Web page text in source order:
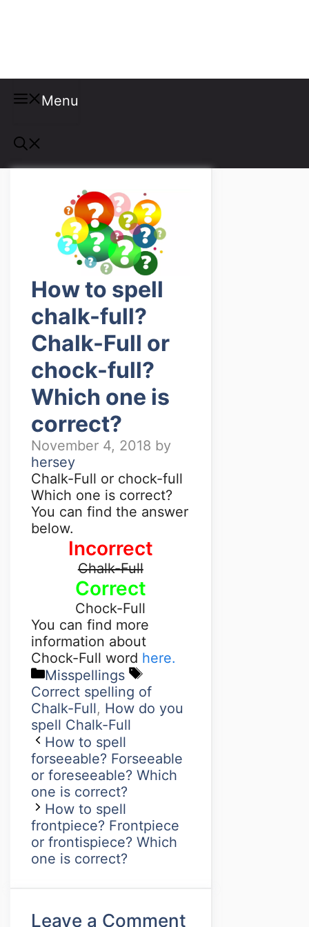
Menu
How to spell
chalk-full?
Chalk-Full or
chock-full?
Which one is
correct?
November 4, 2018 by
hersey
Chalk-Full or chock-full
Which one is correct?
You can find the answer
below.
Incorrect
Chalk-Full
Correct
Chock-Full
You can find more
information about
Chock-Full word here.
Misspellings
Correct spelling of
Chalk-Full, How do you
spell Chalk-Full
How to spell
forseeable? Forseeable
or foreseeable? Which
one is correct?
How to spell
frontpiece? Frontpiece
or frontispiece? Which
one is correct?
Leave a Comment